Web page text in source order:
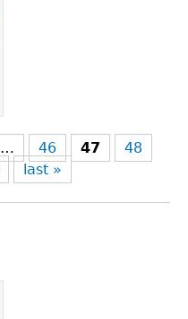
… 46 47
48
last »